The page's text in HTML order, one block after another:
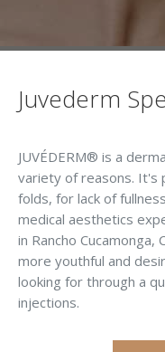
Juvederm
JUVÉDERM® is a
variety of reasons. It's
folds, for lack of
medical aesthetics
in Rancho Cucamonga,
more youthful and
looking for through a
injections.